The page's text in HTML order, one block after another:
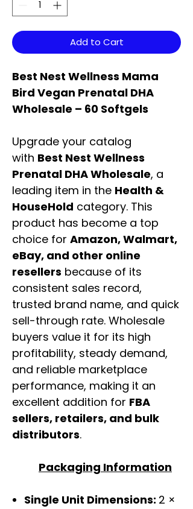
Add to Cart
Best Nest Wellness Mama
Bird Vegan Prenatal DHA
Wholesale – 60 Softgels
Upgrade your catalog
with Best Nest Wellness
Prenatal DHA Wholesale, a
leading item in the Health &
HouseHold category. This
product has become a top
choice for Amazon, Walmart,
eBay, and other online
resellers because of its
consistent sales record,
trusted brand name, and quick
sell-through rate. Wholesale
buyers value it for its high
profitability, steady demand,
and reliable marketplace
performance, making it an
excellent addition for FBA
sellers, retailers, and bulk
distributors.
Packaging Information
Single Unit Dimensions: 2 ×